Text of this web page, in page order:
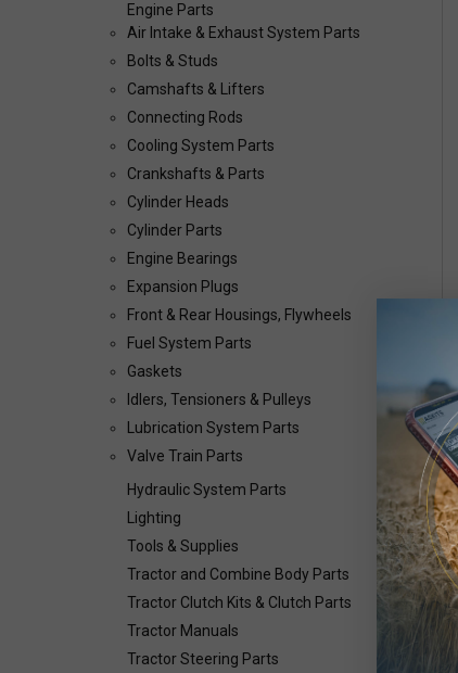
Engine Parts
Air Intake & Exhaust System Parts
Bolts & Studs
Camshafts & Lifters
Connecting Rods
Cooling System Parts
Crankshafts & Parts
Cylinder Heads
Cylinder Parts
Engine Bearings
Expansion Plugs
Front & Rear Housings, Flywheels
Fuel System Parts
Gaskets
Idlers, Tensioners & Pulleys
Lubrication System Parts
Valve Train Parts
Hydraulic System Parts
Lighting
Tools & Supplies
Tractor and Combine Body Parts
Tractor Clutch Kits & Clutch Parts
Tractor Manuals
Tractor Steering Parts